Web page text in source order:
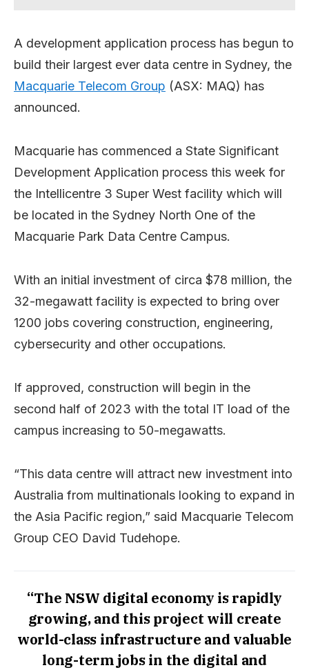
A development application process has begun to
build their largest ever data centre in Sydney, the
Macquarie Telecom Group (ASX: MAQ) has
announced.
Macquarie has commenced a State Significant
Development Application process this week for
the Intellicentre 3 Super West facility which will
be located in the Sydney North One of the
Macquarie Park Data Centre Campus.
With an initial investment of circa $78 million, the
32-megawatt facility is expected to bring over
1200 jobs covering construction, engineering,
cybersecurity and other occupations.
If approved, construction will begin in the
second half of 2023 with the total IT load of the
campus increasing to 50-megawatts.
“This data centre will attract new investment into
Australia from multinationals looking to expand in
the Asia Pacific region,” said Macquarie Telecom
Group CEO David Tudehope.
“The NSW digital economy is rapidly
growing, and this project will create
world-class infrastructure and valuable
long-term jobs in the digital and